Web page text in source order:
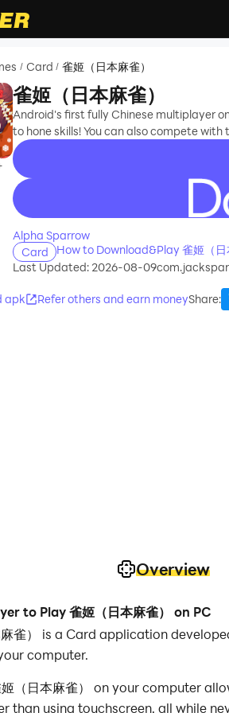
/ Card / 雀姬（日本麻雀）
雀姬（日本麻雀）
Android's first fully Chinese multiplayer
to hone skills! You can also compete
recommend
Alpha Sparrow
Card
How to Download&Play 雀姬（日
Last Updated: 2026-08-09
apk Refer others and earn moneyShare:
Overview
to Play 雀姬（日本麻雀） on PC
麻雀） is a Card application
computer.
姬（日本麻雀） on your computer
than using touchscreen, all while